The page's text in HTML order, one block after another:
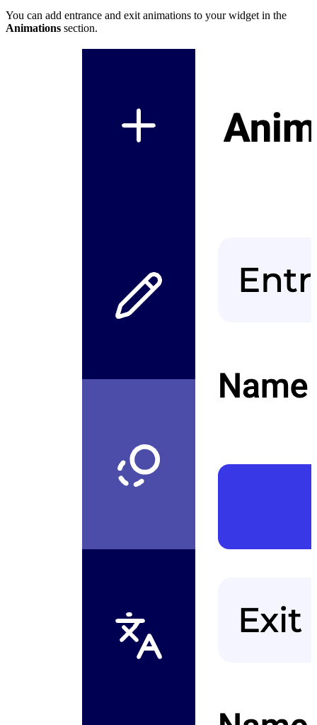
You can add entrance and exit animations to your widget in the
Animations section.